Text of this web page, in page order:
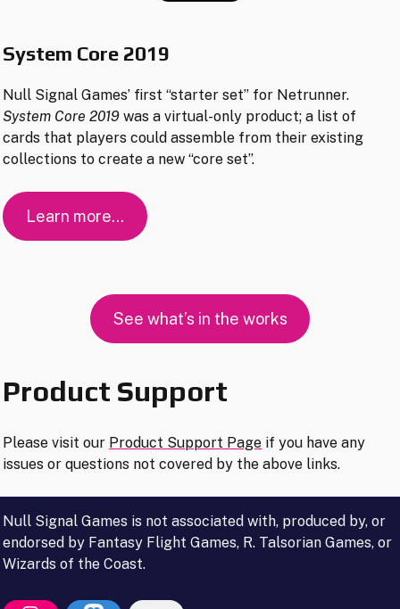
System Core 2019
Null Signal Games’ first “starter set” for Netrunner.
System Core 2019 was a virtual-only product; a list of
cards that players could assemble from their existing
collections to create a new “core set”.
Learn more…
See what’s in the works
Product Support
Please visit our Product Support Page if you have any
issues or questions not covered by the above links.
Null Signal Games is not associated with, produced by, or
endorsed by Fantasy Flight Games, R. Talsorian Games, or
Wizards of the Coast.